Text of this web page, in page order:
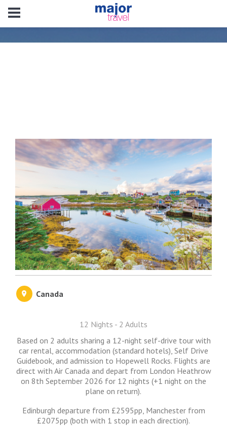
Canada
12 Nights - 2 Adults
Based on 2 adults sharing a 12-night self-drive tour with
car rental, accommodation (standard hotels), Self Drive
Guidebook, and admission to Hopewell Rocks. Flights are
direct with Air Canada and depart from London Heathrow
on 8th September 2026 for 12 nights (+1 night on the
plane on return).
Edinburgh departure from £2595pp, Manchester from
£2075pp (both with 1 stop in each direction).